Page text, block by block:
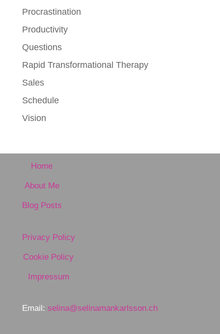
Procrastination
Productivity
Questions
Rapid Transformational Therapy
Sales
Schedule
Vision
Home
About Me
Blog Posts
Privacy Policy
Cookie Policy
Impressum
Email: selina@selinamankarlsson.ch